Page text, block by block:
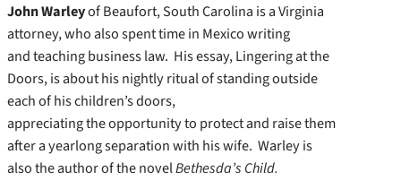
John Warleyof Beaufort, South Carolina is a Virginia
attorney, who also spent time in Mexico writing
and teaching business law. His essay, Lingering at the
Doors, is about his nightly ritual of standing outside
each of his children’s doors,
appreciating the opportunity to protect and raise them
after a yearlong separation with his wife. Warley is
also the author of the novelBethesda’s Child.